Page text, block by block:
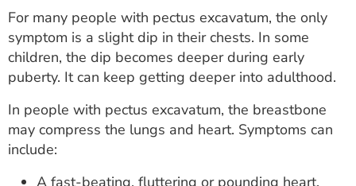
For many people with pectus excavatum, the only
symptom is a slight dip in their chests. In some
children, the dip becomes deeper during early
puberty. It can keep getting deeper into adulthood.
In people with pectus excavatum, the breastbone
may compress the lungs and heart. Symptoms can
include: